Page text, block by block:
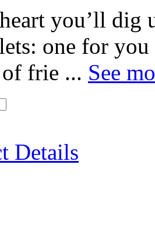
you’ll dig
one for
frie ... See
Details